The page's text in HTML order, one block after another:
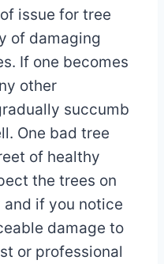
issue for tree
of damaging
If one becomes
other
succumb
One bad tree
of healthy
the trees on
if you notice
damage to
or professional